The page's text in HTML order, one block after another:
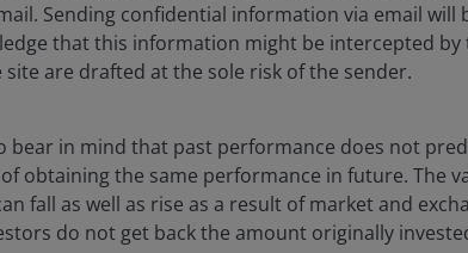
(the establishment survey). These are not
in February 2025. A historically significant
this survey now sits at 1.3% vs 1.9% prior. This
have started and is marginally below the
Sending confidential information via email will
that this information might be intercepted
are drafted at the sole risk of the sender.
bear in mind that past performance does not
obtaining the same performance in future. The
fall as well as rise as a result of market and
do not get back the amount originally